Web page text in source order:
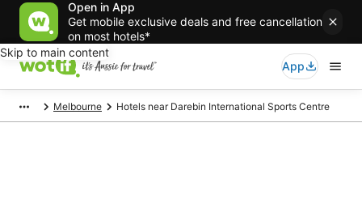
Open in App
Get mobile exclusive deals and free cancellation
on most hotels*
Skip to main content
App
Melbourne Hotels near Darebin International Sports Centre